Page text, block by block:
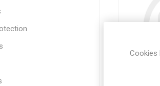
Cookies